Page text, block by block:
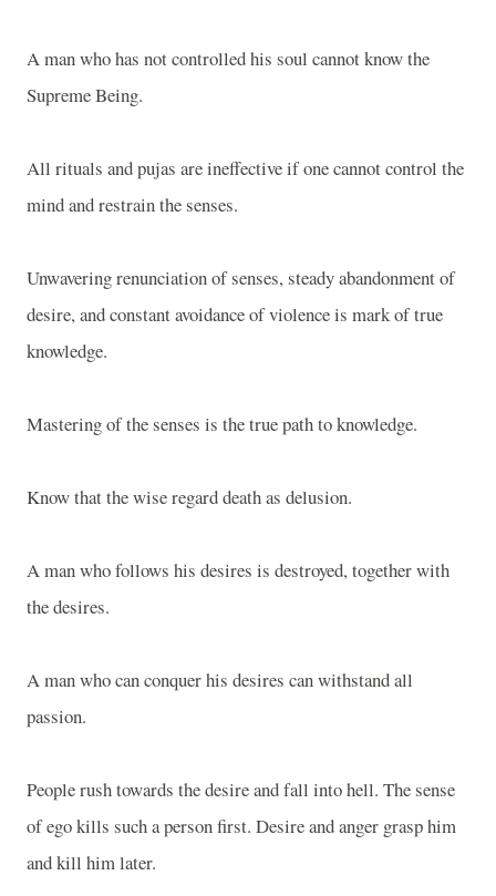
A man who has not controlled his soul cannot know the
Supreme Being.
All rituals and pujas are ineffective if one cannot control the
mind and restrain the senses.
Unwavering renunciation of senses, steady abandonment of
desire, and constant avoidance of violence is mark of true
knowledge.
Mastering of the senses is the true path to knowledge.
Know that the wise regard death as delusion.
A man who follows his desires is destroyed, together with
the desires.
A man who can conquer his desires can withstand all
passion.
People rush towards the desire and fall into hell. The sense
of ego kills such a person first. Desire and anger grasp him
and kill him later.